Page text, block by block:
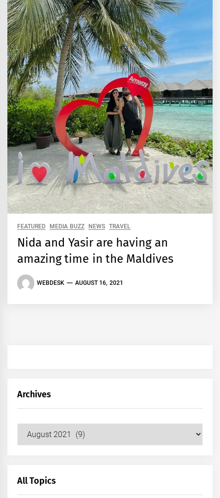
FEATURED MEDIA BUZZ NEWS TRAVEL
Nida and Yasir are having an
amazing time in the Maldives
WEBDESK AUGUST 16, 2021
Archives
All Topics